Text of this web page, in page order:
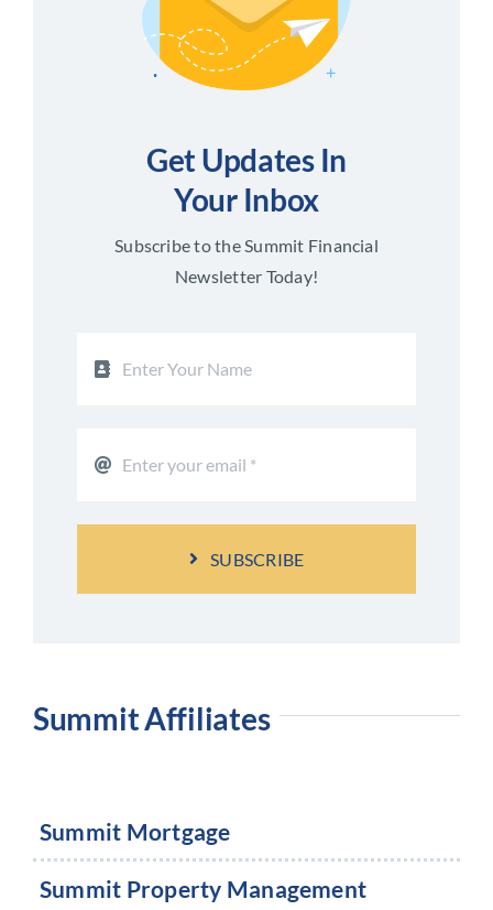
Get Updates In
Your Inbox
Subscribe to the Summit Financial
Newsletter Today!
SUBSCRIBE
Summit Affiliates
Summit Mortgage
Summit Property Management